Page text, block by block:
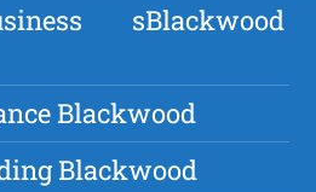
sBlackwood
Blackwood
Blackwood